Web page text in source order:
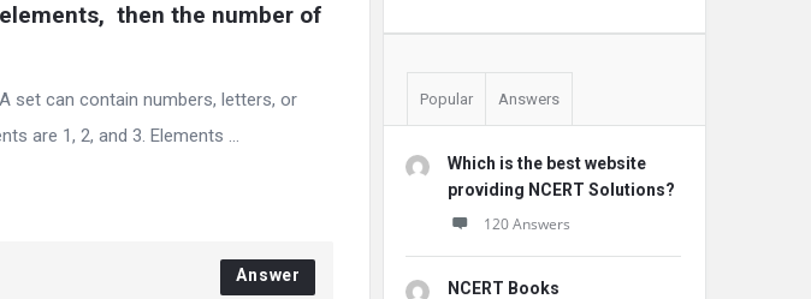
then the number of
set can contain numbers, letters, or
are 1, 2, and 3. Elements ...
Answer
Popular Answers
Which is the best website
providing NCERT Solutions?
120 Answers
NCERT Books